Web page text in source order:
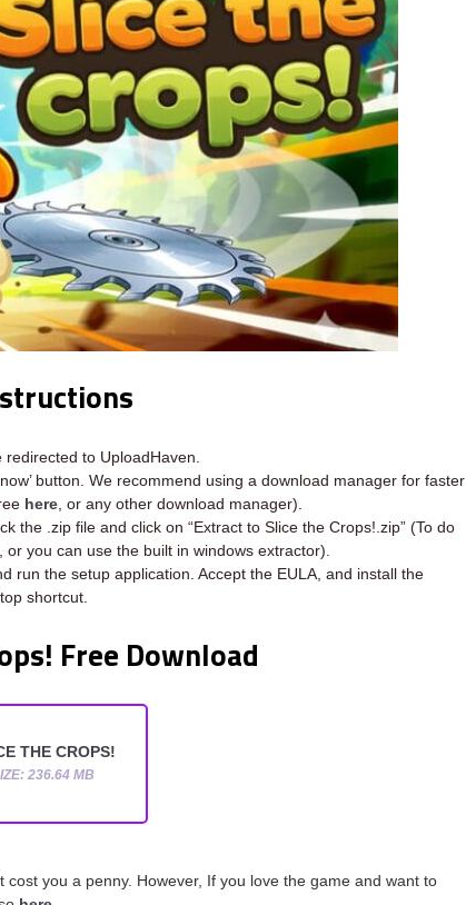
to UploadHaven.
button. We recommend using a download manager for faster
here , or any other download manager).
the .zip file and click on “Extract to Slice the Crops!.zip” (To do
, or you can use the built in windows extractor).
run the setup application. Accept the EULA, and install the
shortcut.
Free Download
THE CROPS!
236.64 MB
you a penny. However, If you love the game and want to